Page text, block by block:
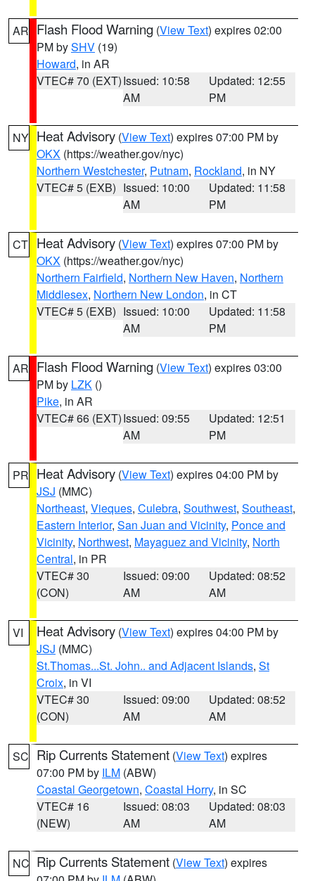
AR Flash Flood Warning (View Text) expires 02:00
PM bySHV (19)
Howard, in AR
VTEC# 70 (EXT)Issued: 10:58
AM
Updated: 12:55
PM
NY Heat Advisory (View Text) expires 07:00 PM by
OKX (https://weather.gov/nyc)
Northern Westchester, Putnam, Rockland, in NY
VTEC# 5 (EXB) Issued: 10:00
AM
Updated: 11:58
PM
CT Heat Advisory (View Text) expires 07:00 PM by
OKX (https://weather.gov/nyc)
Northern Fairfield, Northern New Haven, Northern
Middlesex, Northern New London, in CT
VTEC# 5 (EXB) Issued: 10:00
AM
Updated: 11:58
PM
AR Flash Flood Warning (View Text) expires 03:00
PM by LZK ()
Pike, in AR
VTEC# 66 (EXT)Issued: 09:55
AM
Updated: 12:51
PM
PR Heat Advisory (View Text) expires 04:00 PM by
JSJ (MMC)
Northeast, Vieques, Culebra, Southwest, Southeast,
Eastern Interior, San Juan and Vicinity, Ponce and
Vicinity, Northwest, Mayaguez and Vicinity, North
Central, in PR
VTEC# 30
(CON)
Issued: 09:00
AM
Updated: 08:52
AM
VI Heat Advisory (View Text) expires 04:00 PM by
JSJ (MMC)
St.Thomas...St. John.. and Adjacent Islands, St
Croix, in VI
VTEC# 30
(CON)
Issued: 09:00
AM
Updated: 08:52
AM
SC Rip Currents Statement (View Text) expires
07:00 PM by ILM (ABW)
Coastal Georgetown, Coastal Horry, in SC
VTEC# 16
(NEW)
Issued: 08:03
AM
Updated: 08:03
AM
NC Rip Currents Statement (View Text) expires